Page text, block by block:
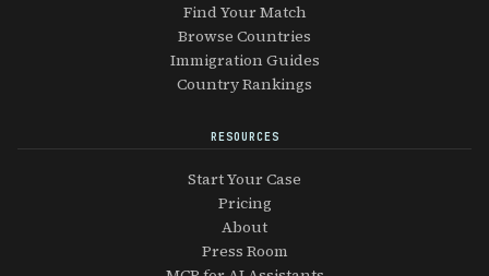
Find Your Match
Browse Countries
Immigration Guides
Country Rankings
RESOURCES
Start Your Case
Pricing
About
Press Room